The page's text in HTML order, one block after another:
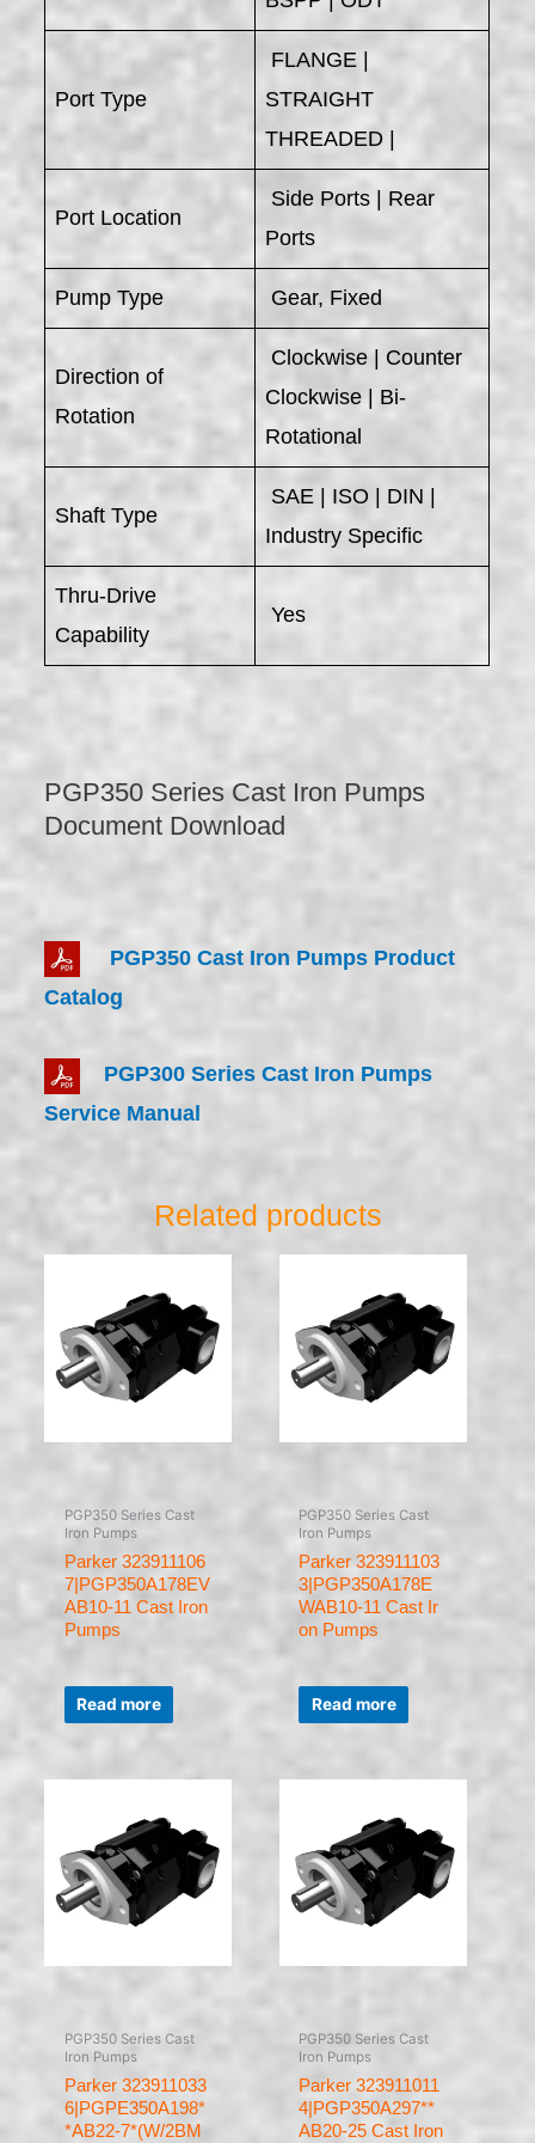
Port Type
FLANGE |
STRAIGHT
THREADED |
Port Location
Side Ports | Rear
Ports
Pump Type Gear, Fixed
Direction of
Rotation
Clockwise | Counter
Clockwise | Bi-
Rotational
Shaft Type
SAE | ISO | DIN |
Industry Specific
Thru-Drive
Capability
Yes
PGP350 Series Cast Iron Pumps
Document Download
PGP350 Cast Iron Pumps Product
Catalog
PGP300 Series Cast Iron Pumps
Service Manual
Related products
PGP350 Series Cast
Iron Pumps
Parker 323911106
7|PGP350A178EV
AB10-11 Cast Iron
Pumps
Rated
out
of
Read more
PGP350 Series Cast
Iron Pumps
Parker 323911103
3|PGP350A178E
WAB10-11 Cast Ir
on Pumps
Rated
out
of
Read more
PGP350 Series Cast
Iron Pumps
Parker 323911033
6|PGPE350A198*
*AB22-7*(W/2BM
PGP350 Series Cast
Iron Pumps
Parker 323911011
4|PGP350A297**
AB20-25 Cast Iron